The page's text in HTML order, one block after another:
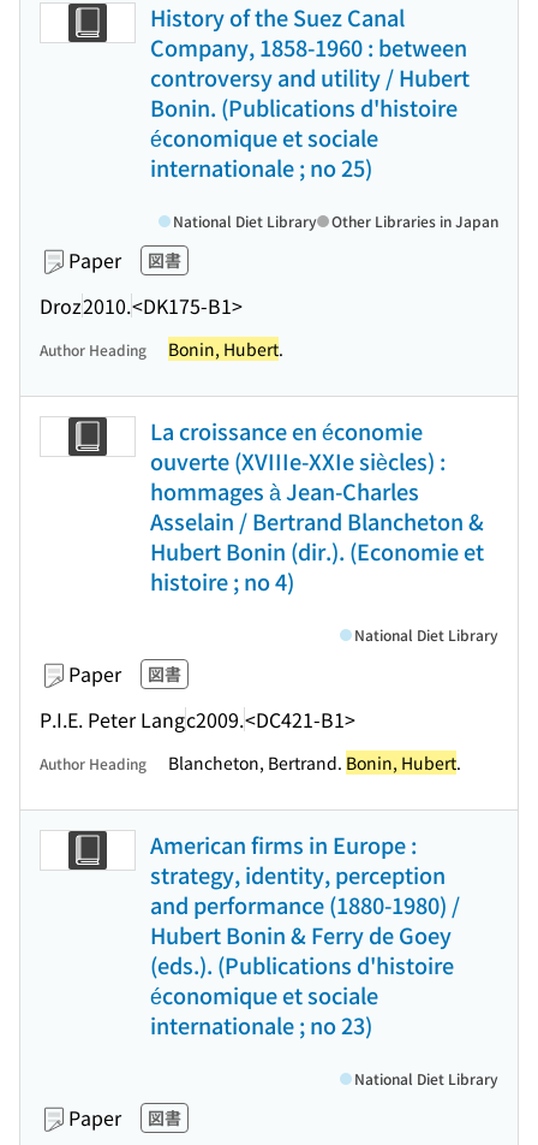
History of the Suez Canal
Company, 1858-1960 : between
controversy and utility / Hubert
Bonin. (Publications d'histoire
économique et sociale
internationale ; no 25)
Paper 図書
Droz2010.<DK175-B1>
National Diet Library Other Libraries in Japan
Author Heading Bonin, Hubert.
La croissance en économie
ouverte (XVIIIe-XXIe siècles) :
hommages à Jean-Charles
Asselain / Bertrand Blancheton &
Hubert Bonin (dir.). (Economie et
histoire ; no 4)
Paper 図書
P.I.E. Peter Langc2009.<DC421-B1>
National Diet Library
Author Heading Blancheton, Bertrand. Bonin, Hubert.
American firms in Europe :
strategy, identity, perception
and performance (1880-1980) /
Hubert Bonin & Ferry de Goey
(eds.). (Publications d'histoire
économique et sociale
internationale ; no 23)
Paper 図書
National Diet Library